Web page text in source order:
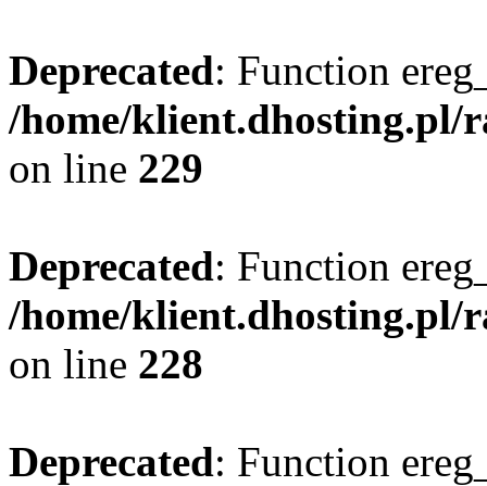
Deprecated: Function
/home/klient.dhosting.pl/
on line 229
Deprecated: Function
/home/klient.dhosting.pl/
on line 228
Deprecated: Function